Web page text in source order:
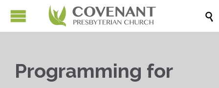

Programming for